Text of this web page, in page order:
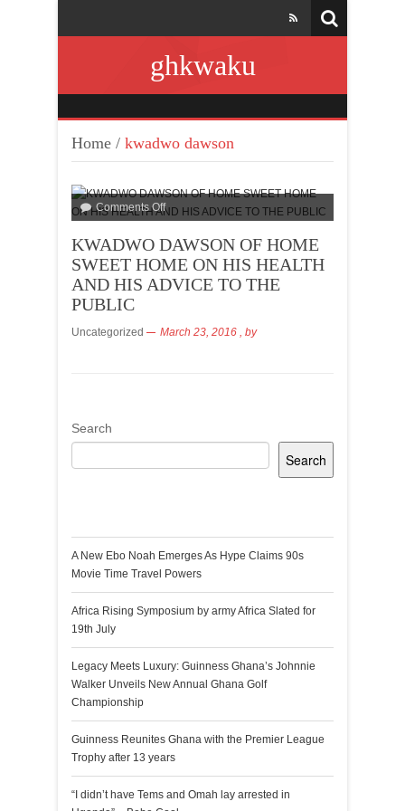
ghkwaku
Home / kwadwo dawson
Comments Off
KWADWO DAWSON OF HOME
SWEET HOME ON HIS HEALTH
AND HIS ADVICE TO THE
PUBLIC
Uncategorized March 23, 2016 , by
Search
Search
A New Ebo Noah Emerges As Hype Claims 90s
Movie Time Travel Powers
Africa Rising Symposium by army Africa Slated for
19th July
Legacy Meets Luxury: Guinness Ghana’s Johnnie
Walker Unveils New Annual Ghana Golf
Championship
Guinness Reunites Ghana with the Premier League
Trophy after 13 years
“I didn’t have Tems and Omah lay arrested in